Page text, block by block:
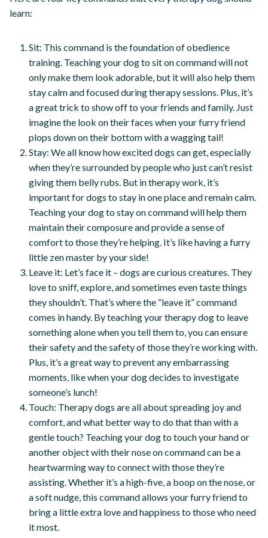
learn:
Sit: This command is the foundation of obedience
training. Teaching your dog to sit on command will not
only make them look adorable, but it will also help them
stay calm and focused during therapy sessions. Plus, it’s
a great trick to show off to your friends and family. Just
imagine the look on their faces when your furry friend
plops down on their bottom with a wagging tail!
Stay: We all know how excited dogs can get, especially
when they’re surrounded by people who just can’t resist
giving them belly rubs. But in therapy work, it’s
important for dogs to stay in one place and remain calm.
Teaching your dog to stay on command will help them
maintain their composure and provide a sense of
comfort to those they’re helping. It’s like having a furry
little zen master by your side!
Leave it: Let’s face it – dogs are curious creatures. They
love to sniff, explore, and sometimes even taste things
they shouldn’t. That’s where the “leave it” command
comes in handy. By teaching your therapy dog to leave
something alone when you tell them to, you can ensure
their safety and the safety of those they’re working with.
Plus, it’s a great way to prevent any embarrassing
moments, like when your dog decides to investigate
someone’s lunch!
Touch: Therapy dogs are all about spreading joy and
comfort, and what better way to do that than with a
gentle touch? Teaching your dog to touch your hand or
another object with their nose on command can be a
heartwarming way to connect with those they’re
assisting. Whether it’s a high-five, a boop on the nose, or
a soft nudge, this command allows your furry friend to
bring a little extra love and happiness to those who need
it most.